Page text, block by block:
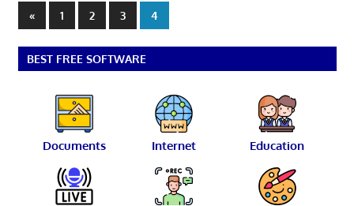
Posts
pagination
«Previous
Posts
1 2 3 4
BEST FREE SOFTWARE
Documents Internet Education